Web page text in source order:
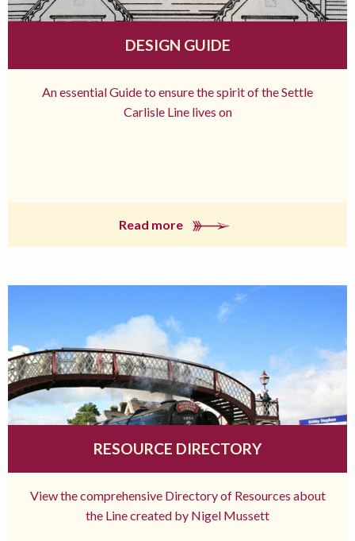
DESIGN GUIDE
An essential Guide to ensure the spirit of the Settle
Carlisle Line lives on
Read more
RESOURCE DIRECTORY
View the comprehensive Directory of Resources about
the Line created by Nigel Mussett